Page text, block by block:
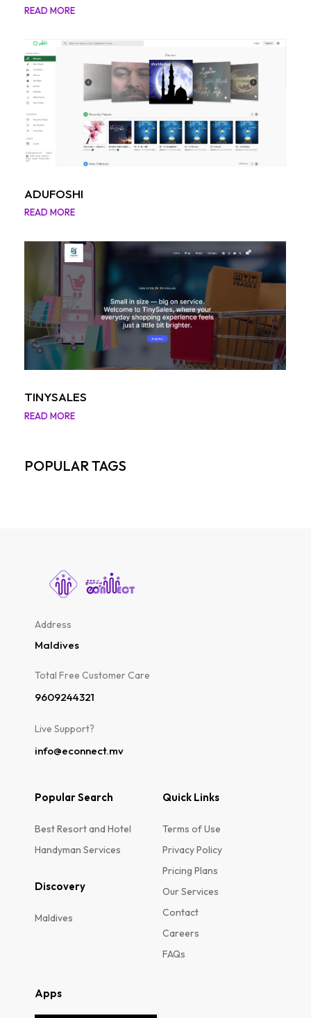
READ MORE
ADUFOSHI
READ MORE
TINYSALES
READ MORE
POPULAR TAGS
Address
Maldives
Total Free Customer Care​
9609244321
Live Support?
info@econnect.mv
Popular Search
Best Resort and Hotel
Handyman Services
Discovery
Maldives
Quick Links
Terms of Use
Privacy Policy
Pricing Plans
Our Services
Contact
Careers
FAQs
Apps